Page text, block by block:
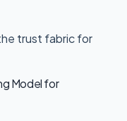
trust fabric for
Model for